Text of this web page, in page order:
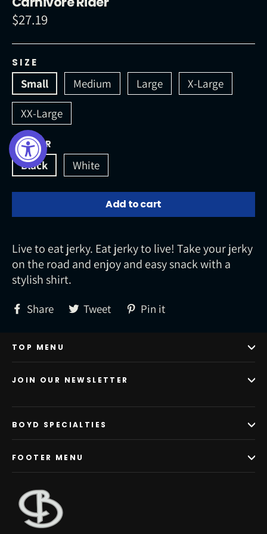
Regular
$27.19
SIZE
Small Medium Large X-Large
XX-Large
COLOR
Black White
Add to cart
Live to eat jerky. Eat jerky to live! Take your jerky
on the road and enjoy and easy snack with a
stylish shirt.
Share Share
on
Tweet Tweet
on
Pin it
TOP MENU
JOIN OUR NEWSLETTER
BOYD SPECIALTIES
FOOTER MENU